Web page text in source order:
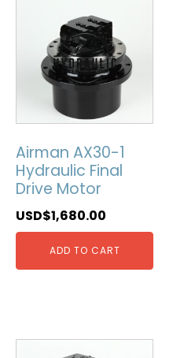
Airman AX30-1
Hydraulic Final
Drive Motor
USD$1,680.00
ADD TO CART